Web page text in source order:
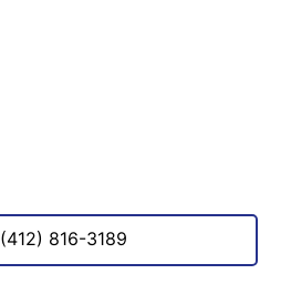
(412) 816-3189